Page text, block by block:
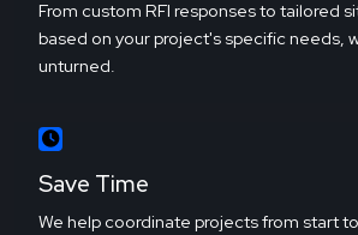
From custom RFI responses to tailored
based on your project's specific needs,
unturned.
Save Time
We help coordinate projects from start